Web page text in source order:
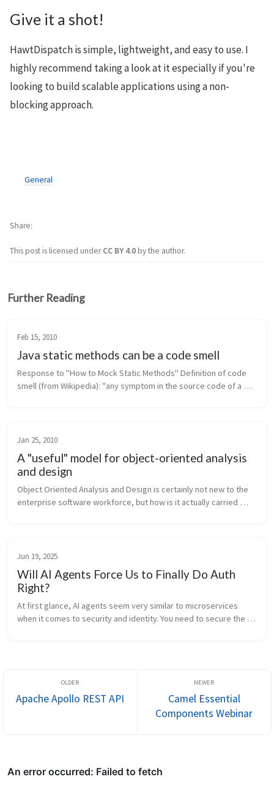
Give it a shot!
HawtDispatch is simple, lightweight, and easy to use. I
highly recommend taking a look at it especially if you're
looking to build scalable applications using a non-
blocking approach.
General
This post is licensed underCC BY 4.0by the author.
Share
Further Reading
Feb 15, 2010
Java static methods can be a code smell
Response to "How to Mock Static Methods" Definition of code
smell (from Wikipedia): "any symptom in the source code of a
Jan 25, 2010
A "useful" model for object-oriented analysis
and design
Object Oriented Analysis and Design is certainly not new to the
enterprise software workforce, but how is it actually carried
Jun 19, 2025
Will AI Agents Force Us to Finally Do Auth
Right?
At first glance, AI agents seem very similar to microservices
when it comes to security and identity. You need to secure the
Apache Apollo REST API
Camel Essential
Components Webinar